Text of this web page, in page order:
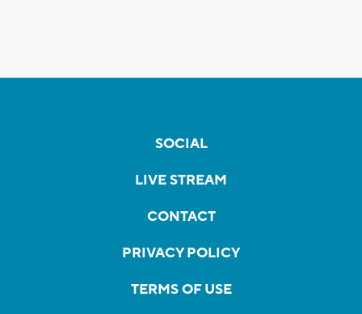
SOCIAL
LIVE STREAM
CONTACT
PRIVACY POLICY
TERMS OF USE